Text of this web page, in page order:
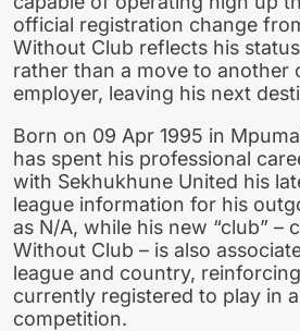
official registration change
Without Club reflects his
rather than a move to another
employer, leaving his next
Born on 09 Apr 1995 in
has spent his professional
with Sekhukhune United his
league information for his
as N/A, while his new “club” –
Without Club – is also
league and country,
currently registered to play in
competition.